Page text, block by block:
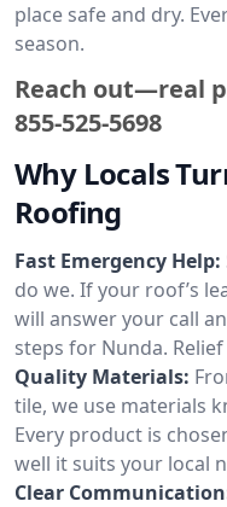
place safe and dry.
season.
Reach out—real
855-525-5698
Why Locals
Roofing
Fast Emergency Help:
do we. If your roof’s
will answer your call
steps for Nunda.
Quality Materials:
tile, we use materials
Every product is
well it suits your local
Clear